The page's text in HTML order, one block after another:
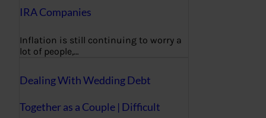
IRA Companies
Inflation is still continuing to worry a
lot of people,…
Dealing With Wedding Debt
Together as a Couple | Difficult